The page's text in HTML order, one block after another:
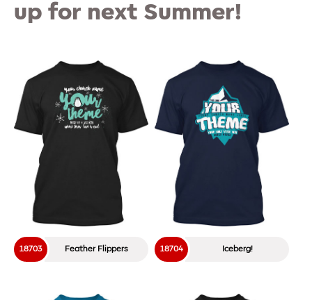
up for next Summer!
Feather Flippers
18703 Iceberg!
18704